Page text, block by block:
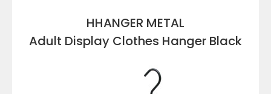
HHANGER METAL
Adult Display Clothes Hanger Black